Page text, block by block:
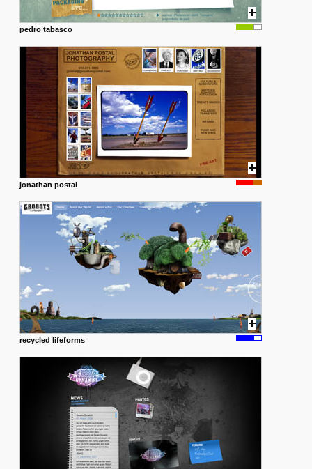
pedro tabasco
jonathan postal
recycled lifeforms